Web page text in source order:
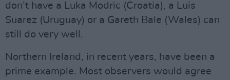
don’t have a Luka Modric (Croatia), a Luis
Suarez (Uruguay) or a Gareth Bale (Wales) can
still do very well.
Northern Ireland, in recent years, have been a
prime example. Most observers would agree